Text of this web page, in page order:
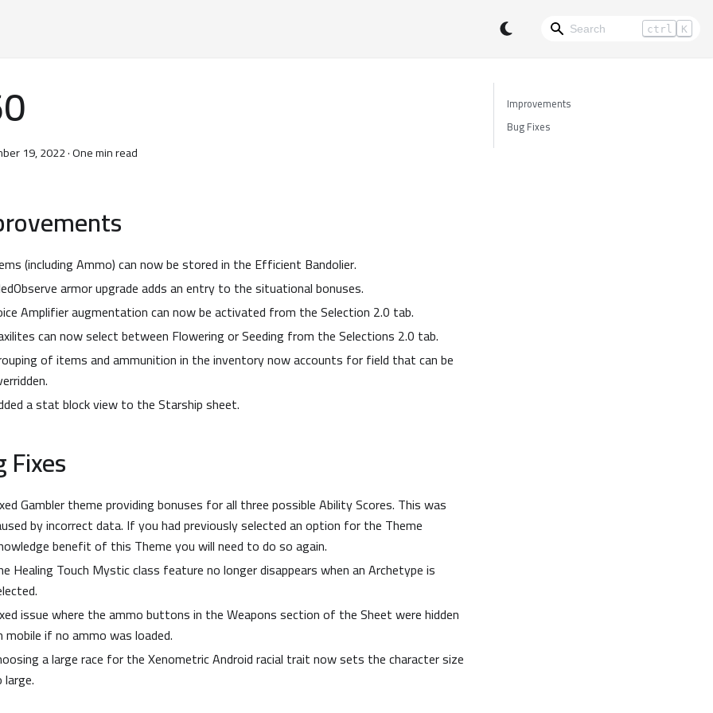
ctrl K
19, 2022·One min read
(including Ammo) can now be stored in the Efficient Bandolier.
armor upgrade adds an entry to the situational bonuses.
Amplifier augmentation can now be activated from the Selection 2.0 tab.
can now select between Flowering or Seeding from the Selections 2.0 tab.
of items and ammunition in the inventory now accounts for field that can be
a stat block view to the Starship sheet.
Fixes
Gambler theme providing bonuses for all three possible Ability Scores. This was
by incorrect data. If you had previously selected an option for the Theme
benefit of this Theme you will need to do so again.
Healing Touch Mystic class feature no longer disappears when an Archetype is
issue where the ammo buttons in the Weapons section of the Sheet were hidden
mobile if no ammo was loaded.
a large race for the Xenometric Android racial trait now sets the character size
Improvements
Bug Fixes